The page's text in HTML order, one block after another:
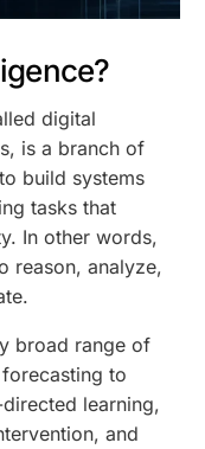
digital
is a branch of
build systems
tasks that
In other words,
reason, analyze,
broad range of
to
learning,
and